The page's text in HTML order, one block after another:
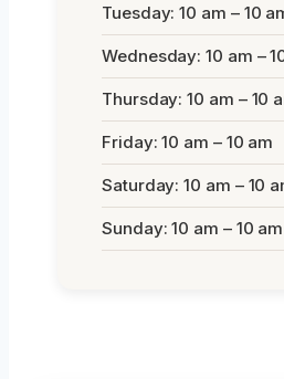
Tuesday: 10 am – 10
Wednesday: 10 am –
Thursday: 10 am – 10
Friday: 10 am – 10 am
Saturday: 10 am – 10
Sunday: 10 am – 10 am